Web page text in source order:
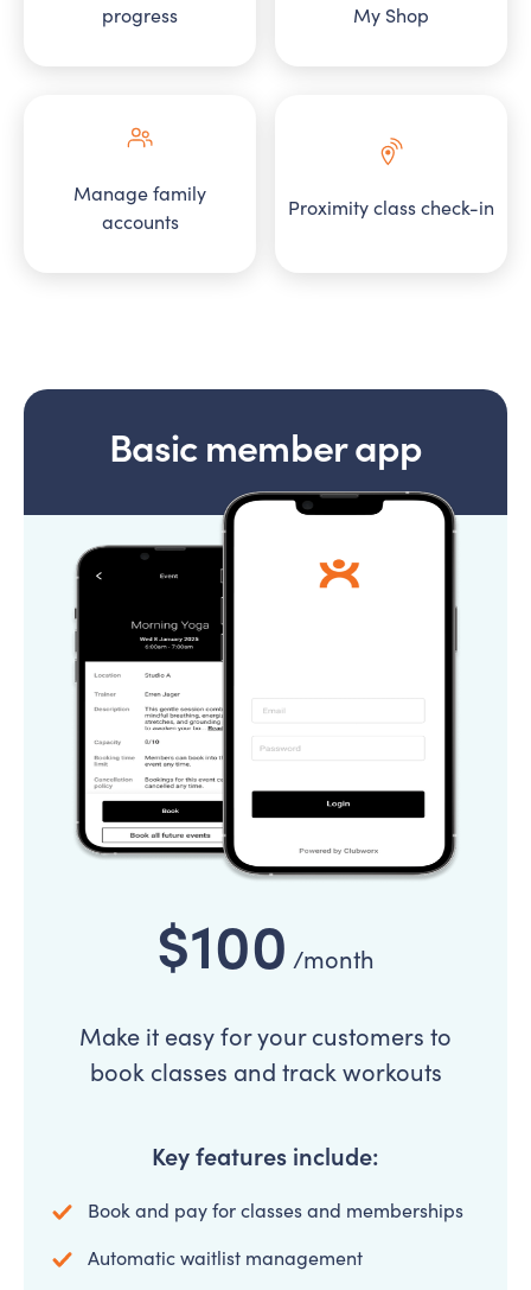
progress
My Shop
Manage family
accounts
Proximity class check-in
Basic member app
$100 /month
Make it easy for your customers to
book classes and track workouts
Key features include:
Book and pay for classes and memberships
Automatic waitlist management